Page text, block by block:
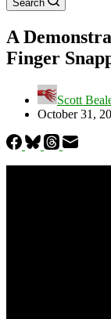
Search
A
Finger
Scott
October 31,